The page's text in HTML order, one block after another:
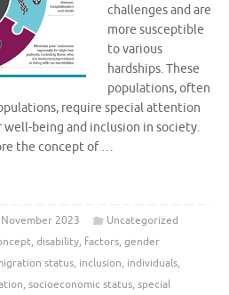
challenges and are
more susceptible
to various
hardships. These
populations, often
require special attention
being and inclusion in society.
the concept of …
2023
Uncategorized
, disability, factors, gender
status, inclusion, individuals,
, socioeconomic status, special